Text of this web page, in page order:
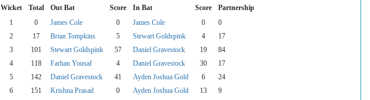
Wicket Total Out Bat Score In Bat Score Partnership
1 0 James Cole 0 James Cole 0
0
2 17 Brian Tompkins 5 Stewart Goldspink 4
17
3 101 Stewart Goldspink 57 Daniel Gravestock 19
84
4 118 Farhan Yousaf 4 Daniel Gravestock 30
17
5 142 Daniel Gravestock 41 Ayden Joshua Gold 6
24
6 151 Krishna Prasad 0 Ayden Joshua Gold 13
9